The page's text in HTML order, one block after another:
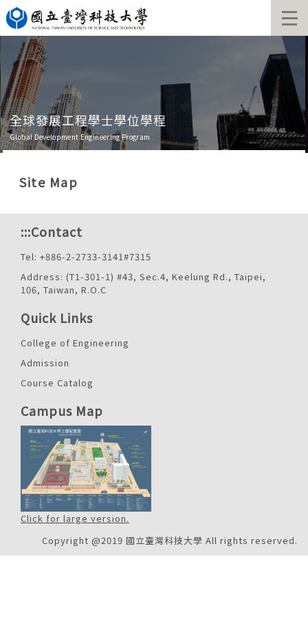
Jump
to
the
main
content
block
全球發展工程學士學位學程
Global Development Engineering Program
Site Map
:::Contact
Tel: +886-2-2733-3141#7315
Address: (T1-301-1) #43, Sec.4, Keelung Rd., Taipei,
106, Taiwan, R.O.C
Quick Links
College of Engineering
Admission
Course Catalog
Campus Map
Click for large version.
Copyright @2019 國立臺灣科技大學 All rights reserved.